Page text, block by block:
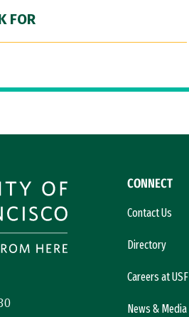
FOR
CONNECT
Contact Us
Directory
Careers at USF
News & Media